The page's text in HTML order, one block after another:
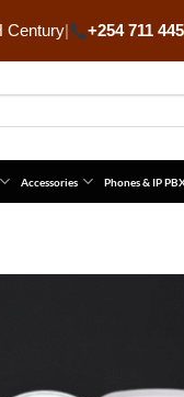
Century| +254 711
Accessories Phones & IP